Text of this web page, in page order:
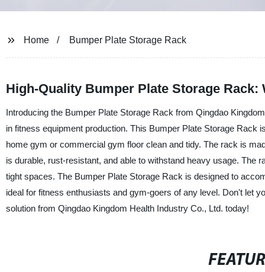
Home Bumper Plate Storage Rack
High-Quality Bumper Plate Storage
Introducing the Bumper Plate Storage Rack from Qingdao
in fitness equipment production. This Bumper Plate Storage Rack
home gym or commercial gym floor clean and tidy. The rack is
is durable, rust-resistant, and able to withstand heavy usage.
tight spaces. The Bumper Plate Storage Rack is designed to
ideal for fitness enthusiasts and gym-goers of any level. Don't let
solution from Qingdao Kingdom Health Industry Co., Ltd. today!